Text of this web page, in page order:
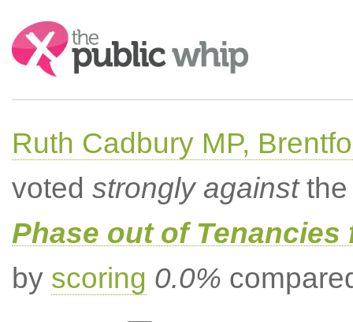
Search:
Ruth Cadbury MP,
voted strongly againstthe
Phase out of Tenancies
by scoring 0.0%